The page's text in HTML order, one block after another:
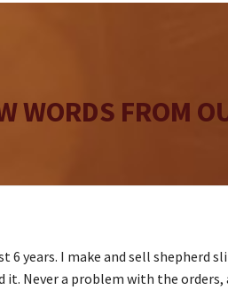
WORDS FROM
6 years. I make and sell shepherd
Never a problem with the